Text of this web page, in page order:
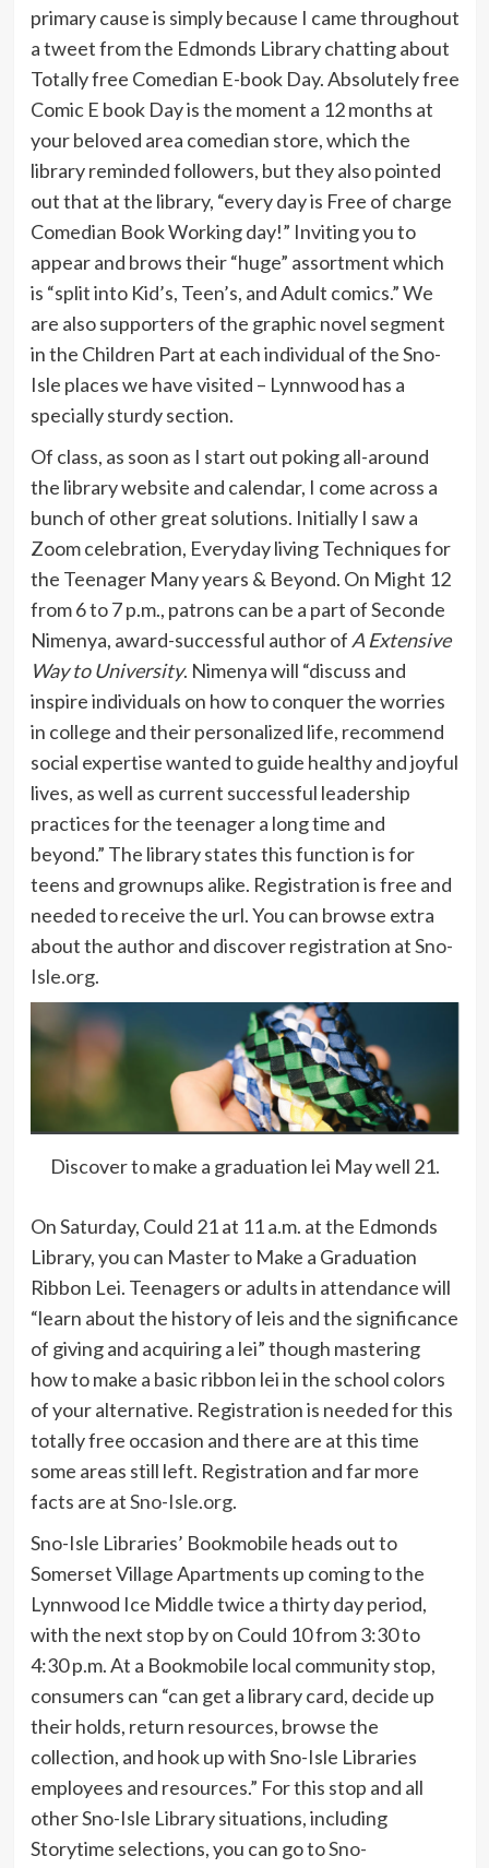
primary cause is simply because I came throughout
a tweet from the Edmonds Library chatting about
Totally free Comedian E-book Day. Absolutely free
Comic E book Day is the moment a 12 months at
your beloved area comedian store, which the
library reminded followers, but they also pointed
out that at the library, “every day is Free of charge
Comedian Book Working day!” Inviting you to
appear and brows their “huge” assortment which
is “split into Kid’s, Teen’s, and Adult comics.” We
are also supporters of the graphic novel segment
in the Children Part at each individual of the Sno-
Isle places we have visited – Lynnwood has a
specially sturdy section.
Of class, as soon as I start out poking all-around
the library website and calendar, I come across a
bunch of other great solutions. Initially I saw a
Zoom celebration, Everyday living Techniques for
the Teenager Many years & Beyond. On Might 12
from 6 to 7 p.m., patrons can be a part of Seconde
Nimenya, award-successful author of A Extensive
Way to University. Nimenya will “discuss and
inspire individuals on how to conquer the worries
in college and their personalized life, recommend
social expertise wanted to guide healthy and joyful
lives, as well as current successful leadership
practices for the teenager a long time and
beyond.” The library states this function is for
teens and grownups alike. Registration is free and
needed to receive the url. You can browse extra
about the author and discover registration atSno-
Isle.org.
Discover to make a graduation lei May well 21.
On Saturday, Could 21 at 11 a.m. at the Edmonds
Library, you can Master to Make a Graduation
Ribbon Lei. Teenagers or adults in attendance will
“learn about the history of leis and the significance
of giving and acquiring a lei” though mastering
how to make a basic ribbon lei in the school colors
of your alternative. Registration is needed for this
totally free occasion and there are at this time
some areas still left. Registration and far more
facts are atSno-Isle.org.
Sno-Isle Libraries’ Bookmobile heads out to
Somerset Village Apartments up coming to the
Lynnwood Ice Middle twice a thirty day period,
with the next stop by on Could 10 from 3:30 to
4:30 p.m. At a Bookmobile local community stop,
consumers can “can get a library card, decide up
their holds, return resources, browse the
collection, and hook up with Sno-Isle Libraries
employees and resources.” For this stop and all
other Sno-Isle Library situations, including
Storytime selections, you can go toSno-